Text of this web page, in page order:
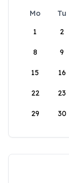
Mo Tu
1
2
8 9
15 16
22 23
29 30